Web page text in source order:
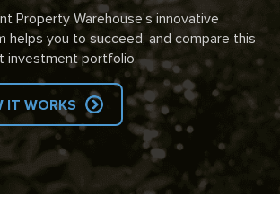
Property Warehouse's innovative
helps you to succeed, and compare this
investment portfolio.
IT WORKS